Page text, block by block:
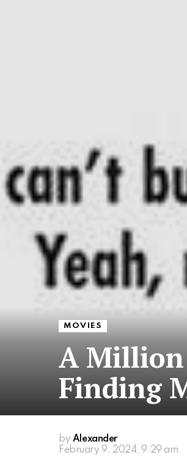
MOVIES
A Million
Finding
by Alexander
February 9, 2024, 9:29 am